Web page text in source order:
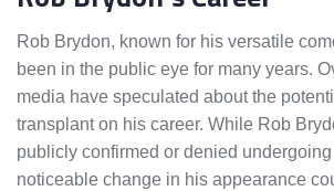
Rob Brydon, known for his versatile
been in the public eye for many years.
media have speculated about the
transplant on his career. While Rob
publicly confirmed or denied
noticeable change in his appearance